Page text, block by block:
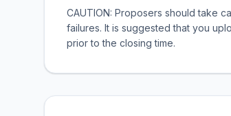
CAUTION: Proposers should take
failures. It is suggested that you
prior to the closing time.